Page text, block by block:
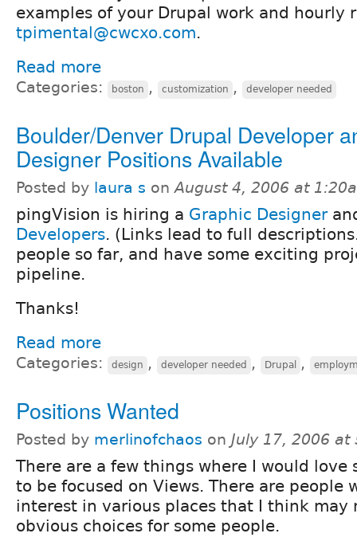
examples of your Drupal work and hourly
tpimental@cwcxo.com.
Read more
Categories: boston , customization , developer needed
Boulder/Denver Drupal Developer
Designer Positions Available
Posted by laura s onAugust 4, 2006 at
pingVision is hiring a Graphic Designer
Developers. (Links lead to full
people so far, and have some exciting
pipeline.
Thanks!
Read more
Categories: design , developer needed , Drupal ,
Positions Wanted
Posted by merlinofchaos on July 17, 2006 at
There are a few things where I would love
to be focused on Views. There are people
interest in various places that I think may
obvious choices for some people.